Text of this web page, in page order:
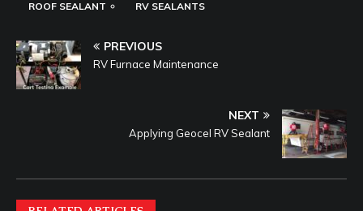
ROOF SEALANT RV SEALANTS
PREVIOUS
RV Furnace Maintenance
NEXT
Applying Geocel RV Sealant